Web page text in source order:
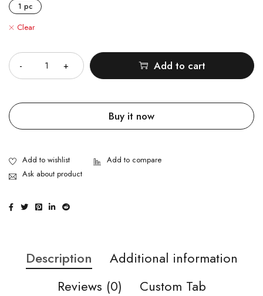
1 pc
Clear
Add to cart
Buy it now
Ask about product
Description
Additional information
Reviews (0)
Custom Tab